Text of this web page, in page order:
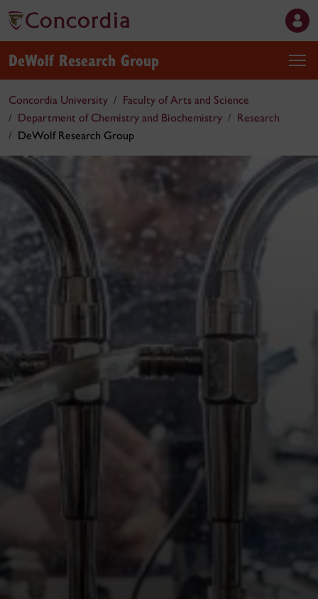
DeWolf Research Group
Concordia University
Faculty of Arts and Science
Department of Chemistry and Biochemistry
Research
DeWolf Research Group